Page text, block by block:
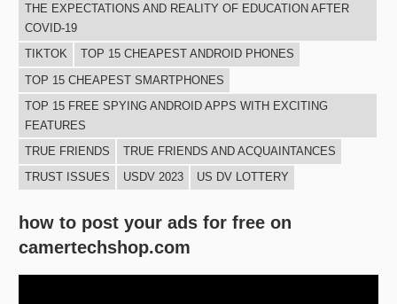
THE EXPECTATIONS AND REALITY OF EDUCATION AFTER
COVID-19
TIKTOK
TOP 15 CHEAPEST ANDROID PHONES
TOP 15 CHEAPEST SMARTPHONES
TOP 15 FREE SPYING ANDROID APPS WITH EXCITING
FEATURES
TRUE FRIENDS
TRUE FRIENDS AND ACQUAINTANCES
TRUST ISSUES
USDV 2023 US DV LOTTERY
how to post your ads for free on
camertechshop.com